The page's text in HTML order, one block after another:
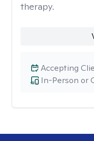
therapy.
In-Person or
Accepting